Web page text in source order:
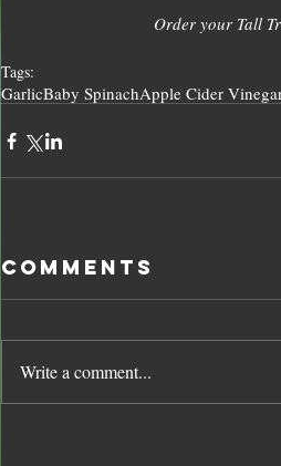
Order your Tall
Tags:
GarlicBaby SpinachApple Cider
Comments
Write a comment...